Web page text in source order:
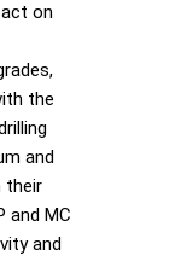
on
the
and
their
and MC
and